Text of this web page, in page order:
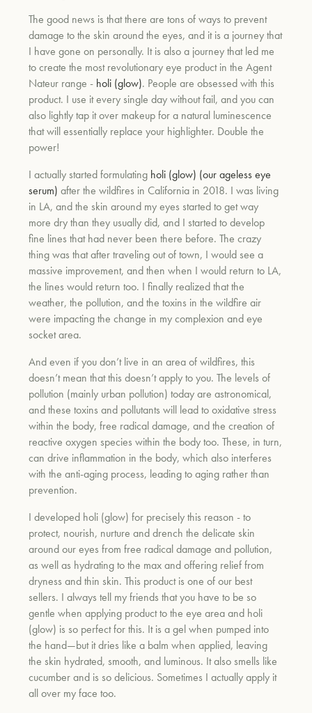
The good news is that there are tons of ways to prevent
damage to the skin around the eyes, and it is a journey that
I have gone on personally. It is also a journey that led me
to create the most revolutionary eye product in the Agent
Nateur range - holi (glow). People are obsessed with this
product. I use it every single day without fail, and you can
also lightly tap it over makeup for a natural luminescence
that will essentially replace your highlighter. Double the
power!
I actually started formulating holi (glow) (our ageless eye
serum) after the wildfires in California in 2018. I was living
in LA, and the skin around my eyes started to get way
more dry than they usually did, and I started to develop
fine lines that had never been there before. The crazy
thing was that after traveling out of town, I would see a
massive improvement, and then when I would return to LA,
the lines would return too. I finally realized that the
weather, the pollution, and the toxins in the wildfire air
were impacting the change in my complexion and eye
socket area.
And even if you don’t live in an area of wildfires, this
doesn’t mean that this doesn’t apply to you. The levels of
pollution (mainly urban pollution) today are astronomical,
and these toxins and pollutants will lead to oxidative stress
within the body, free radical damage, and the creation of
reactive oxygen species within the body too. These, in turn,
can drive inflammation in the body, which also interferes
with the anti-aging process, leading to aging rather than
prevention.
I developed holi (glow) for precisely this reason - to
protect, nourish, nurture and drench the delicate skin
around our eyes from free radical damage and pollution,
as well as hydrating to the max and offering relief from
dryness and thin skin. This product is one of our best
sellers. I always tell my friends that you have to be so
gentle when applying product to the eye area and holi
(glow) is so perfect for this. It is a gel when pumped into
the hand—but it dries like a balm when applied, leaving
the skin hydrated, smooth, and luminous. It also smells like
cucumber and is so delicious. Sometimes I actually apply it
all over my face too.